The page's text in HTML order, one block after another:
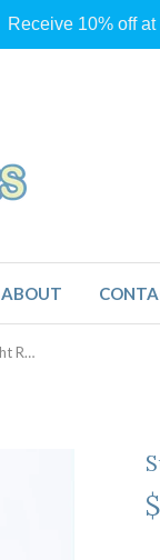
Receive 10% off
ABOUT
Suyon - Llama Ring Nail Polish - Bright Red